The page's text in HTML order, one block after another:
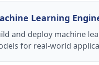
Learning
and deploy machine
for real-world